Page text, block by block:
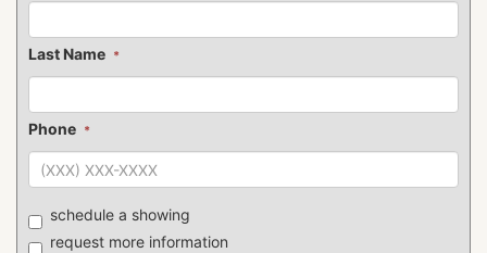
Last Name *
Phone *
schedule a showing
request more information